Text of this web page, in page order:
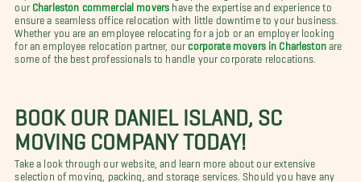
our Charleston commercial movers have the expertise and experience to
ensure a seamless office relocation with little downtime to your business.
Whether you are an employee relocating for a job or an employer looking
for an employee relocation partner, our corporate movers in Charlestonare
some of the best professionals to handle your corporate relocations.
BOOK OUR DANIEL ISLAND, SC
MOVING COMPANY TODAY!
Take a look through our website, and learn more about our extensive
selection of moving, packing, and storage services. Should you have any